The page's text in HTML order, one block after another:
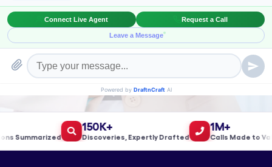
Book a Meeting!
150K+
Discoveries, Expertly Drafted
1M+
Calls Made to